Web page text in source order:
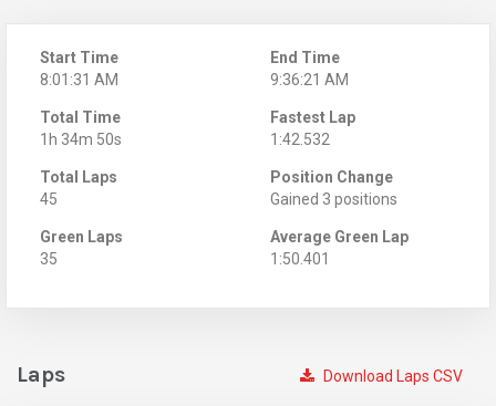
Start Time
8:01:31 AM
End Time
9:36:21 AM
Total Time
1h 34m 50s
Fastest Lap
1:42.532
Total Laps
45
Position Change
Gained 3 positions
Green Laps
35
Average Green Lap
1:50.401
Download Laps CSV
Laps